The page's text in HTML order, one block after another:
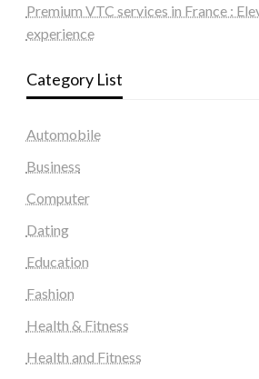
Premium VTC services in France :
experience
Category List
Automobile
Business
Computer
Dating
Education
Fashion
Health & Fitness
Health and Fitness